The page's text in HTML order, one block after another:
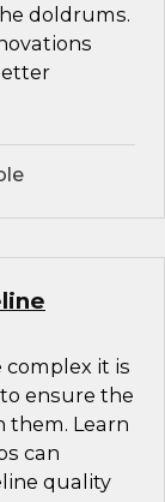
doldrums.
complex it is
ensure the
Learn
can
quality